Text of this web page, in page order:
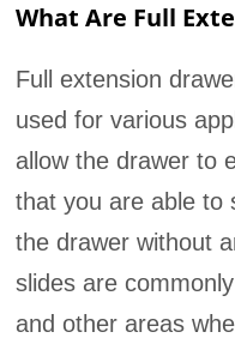
What Are Full
Full extension
used for various
allow the drawer to
that you are able to
the drawer without
slides are
and other areas